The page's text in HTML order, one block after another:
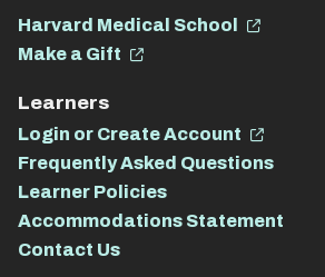
Harvard Medical School
Make a Gift
Learners
Login or Create Account
Frequently Asked Questions
Learner Policies
Accommodations Statement
Contact Us